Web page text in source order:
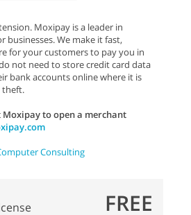
Moxipay is a leader in
businesses. We make it fast,
for your customers to pay you in
not need to store credit card data
bank accounts online where it is
theft.
to open a merchant
Consulting
FREE